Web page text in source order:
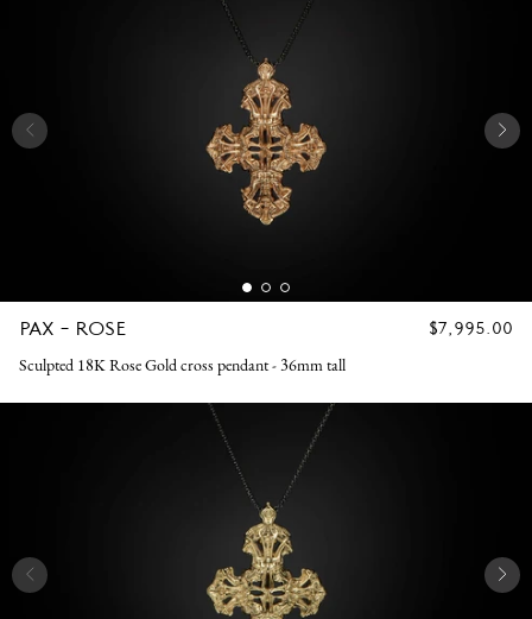
PAX - ROSE
REGULAR
$7,995.00
Sculpted 18K Rose Gold cross pendant - 36mm tall